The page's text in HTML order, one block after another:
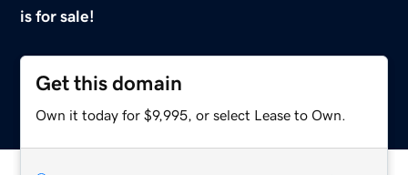
is for sale!
Get this domain
Own it today for $9,995, or select Lease to Own.